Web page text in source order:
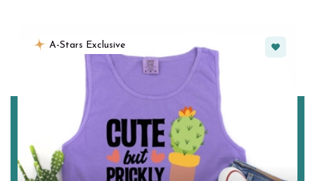
A-Stars Exclusive Favorite